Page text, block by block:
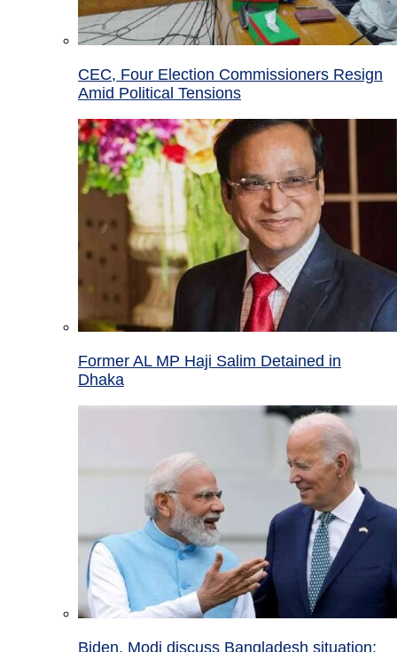
CEC, Four Election Commissioners Resign
Amid Political Tensions
Former AL MP Haji Salim Detained in
Dhaka
Biden, Modi discuss Bangladesh situation;